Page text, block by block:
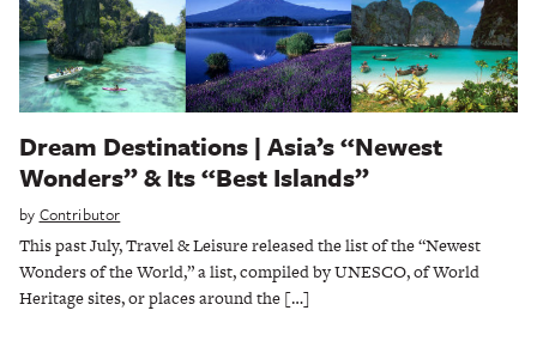
Dream Destinations | Asia’s “Newest
Wonders” & Its “Best Islands”
by Contributor
This past July, Travel & Leisure released the list of the “Newest
Wonders of the World,” a list, compiled by UNESCO, of World
Heritage sites, or places around the […]